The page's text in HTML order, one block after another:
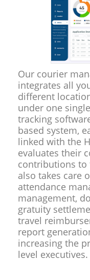
Our courier
integrates all
different
under one
tracking
based system,
linked with the
evaluates their
contributions to
also takes care
attendance
management,
gratuity
travel
report
increasing the
level executives.